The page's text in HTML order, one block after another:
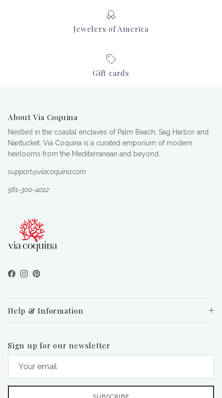
Jewelers of America
Gift cards
About Via Coquina
Nestled in the coastal enclaves of Palm Beach, Sag Harbor and
Nantucket, Via Coquina is a curated emporium of modern
heirlooms from the Mediterranean and beyond.
support@viacoquina.com
561-300-4012
Facebook
Instagram
Pinterest
Help & Information
Sign up for our newsletter
SUBSCRIBE